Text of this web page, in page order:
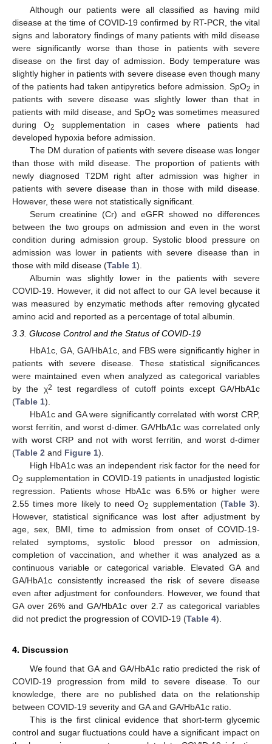
Although our patients were all classified as having mild
disease at the time of COVID-19 confirmed by RT-PCR, the vital
signs and laboratory findings of many patients with mild disease
were significantly worse than those in patients with severe
disease on the first day of admission. Body temperature was
slightly higher in patients with severe disease even though many
of the patients had taken antipyretics before admission. SpO2 in
patients with severe disease was slightly lower than that in
patients with mild disease, and SpO2 was sometimes measured
during O2
supplementation in cases where patients had
developed hypoxia before admission.
The DM duration of patients with severe disease was longer
than those with mild disease. The proportion of patients with
newly diagnosed T2DM right after admission was higher in
patients with severe disease than in those with mild disease.
However, these were not statistically significant.
Serum creatinine (Cr) and eGFR showed no differences
between the two groups on admission and even in the worst
condition during admission group. Systolic blood pressure on
admission was lower in patients with severe disease than in
those with mild disease (Table 1).
Albumin was slightly lower in the patients with severe
COVID-19. However, it did not affect to our GA level because it
was measured by enzymatic methods after removing glycated
amino acid and reported as a percentage of total albumin.
3.3. Glucose Control and the Status of COVID-19
HbA1c, GA, GA/HbA1c, and FBS were significantly higher in
patients with severe disease. These statistical significances
were maintained even when analyzed as categorical variables
by the χ2
test regardless of cutoff points except GA/HbA1c
(Table 1).
HbA1c and GA were significantly correlated with worst CRP,
worst ferritin, and worst d-dimer. GA/HbA1c was correlated only
with worst CRP and not with worst ferritin, and worst d-dimer
(Table 2 and Figure 1).
High HbA1c was an independent risk factor for the need for
O2 supplementation in COVID-19 patients in unadjusted logistic
regression. Patients whose HbA1c was 6.5% or higher were
2.55 times more likely to need O2 supplementation (Table 3).
However, statistical significance was lost after adjustment by
age, sex, BMI, time to admission from onset of COVID-19-
related symptoms, systolic blood pressor on admission,
completion of vaccination, and whether it was analyzed as a
continuous variable or categorical variable. Elevated GA and
GA/HbA1c consistently increased the risk of severe disease
even after adjustment for confounders. However, we found that
GA over 26% and GA/HbA1c over 2.7 as categorical variables
did not predict the progression of COVID-19 (Table 4).
4. Discussion
We found that GA and GA/HbA1c ratio predicted the risk of
COVID-19 progression from mild to severe disease. To our
knowledge, there are no published data on the relationship
between COVID-19 severity and GA and GA/HbA1c ratio.
This is the first clinical evidence that short-term glycemic
control and sugar fluctuations could have a significant impact on